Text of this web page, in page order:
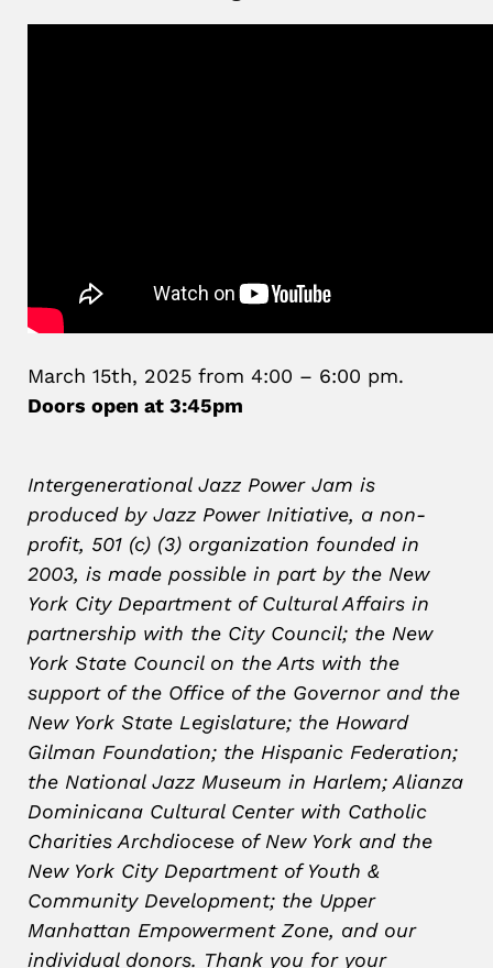
March 15th, 2025 from 4:00 – 6:00 pm.
Doors open at 3:45pm
Intergenerational Jazz Power Jam is
produced by Jazz Power Initiative, a non-
profit, 501 (c) (3) organization founded in
2003, is made possible in part by the New
York City Department of Cultural Affairs in
partnership with the City Council; the New
York State Council on the Arts with the
support of the Office of the Governor and the
New York State Legislature; the Howard
Gilman Foundation; the Hispanic Federation;
the National Jazz Museum in Harlem; Alianza
Dominicana Cultural Center with Catholic
Charities Archdiocese of New York and the
New York City Department of Youth &
Community Development; the Upper
Manhattan Empowerment Zone, and our
individual donors. Thank you for your